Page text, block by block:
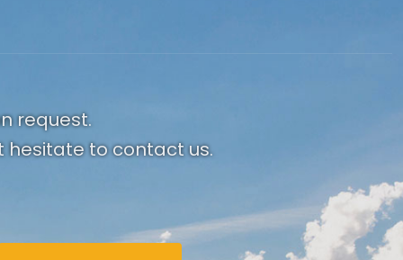
request.
hesitate to contact us.